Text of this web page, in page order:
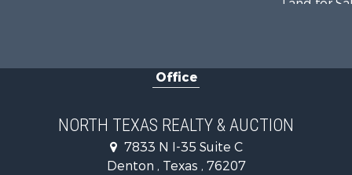
Office
NORTH TEXAS REALTY & AUCTION
7833 N I-35 Suite C
Denton , Texas , 76207